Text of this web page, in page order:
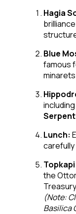
Hagia
Blue
famous
Lunch:
the
(Note:
Basilica